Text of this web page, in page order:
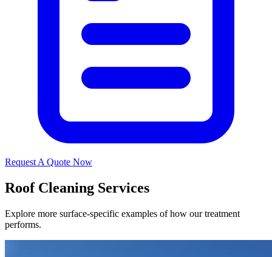
Request A Quote Now
Roof Cleaning Services
Explore more surface-specific examples of how our treatment
performs.